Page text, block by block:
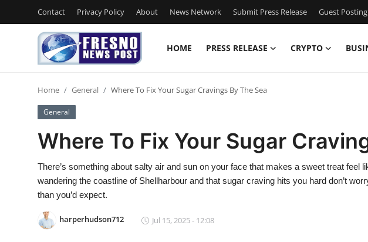
Contact Privacy Policy About News Network Submit Press Release Guest Posting
HOME PRESS RELEASE CRYPTO
Press Release
Contact
Privacy Policy
News Network
Home General Where To Fix Your Sugar Cravings By The Sea
General
Where To Fix Your Sugar
There’s something about salty air and sun on your face that makes a sweet treat feel
wandering the coastline of Shellharbour and that sugar craving hits you hard don’t
than you’d expect.
harperhudson712 Jul 15, 2025 - 12:08